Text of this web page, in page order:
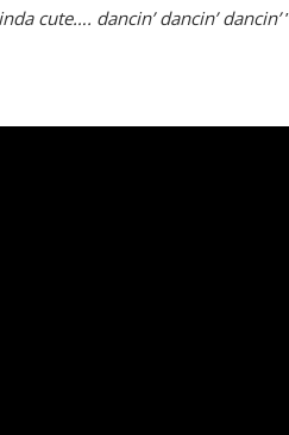
cute…. dancin’ dancin’ dancin’